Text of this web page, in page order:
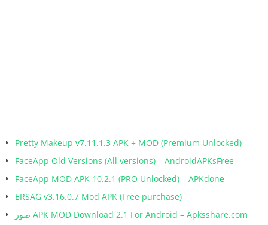
Pretty Makeup v7.11.1.3 APK + MOD (Premium Unlocked)
FaceApp Old Versions (All versions) – AndroidAPKsFree
FaceApp MOD APK 10.2.1 (PRO Unlocked) – APKdone
ERSAG v3.16.0.7 Mod APK (Free purchase)
صور APK MOD Download 2.1 For Android – Apksshare.com